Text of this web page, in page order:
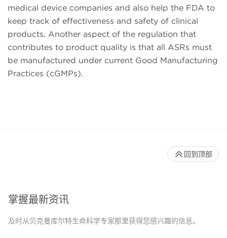
medical device companies and also help the FDA to
keep track of effectiveness and safety of clinical
products. Another aspect of the regulation that
contributes to product quality is that all ASRs must
be manufactured under current Good Manufacturing
Practices (cGMPs).
掌握最新资讯
及时从贝克曼库尔特生命科学专家那里获得您感兴趣的信息。
回到顶部